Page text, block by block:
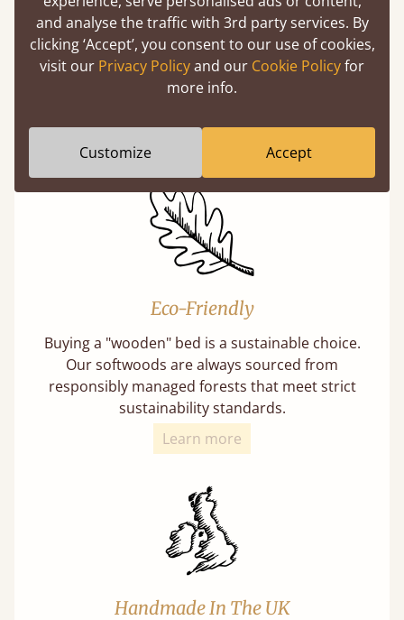
100% Solid Wood
We believe in only ever using solid wood.
Eco-Friendly
Buying a "wooden" bed is a sustainable choice.
Our softwoods are always sourced from
responsibly managed forests that meet strict
sustainability standards.
Learn more
Handmade In The UK
and analyse the traffic with 3rd party services. By
clicking ‘Accept’, you consent to our use of cookies,
visit our Privacy Policyand our Cookie Policyfor
more info.
Customize Accept